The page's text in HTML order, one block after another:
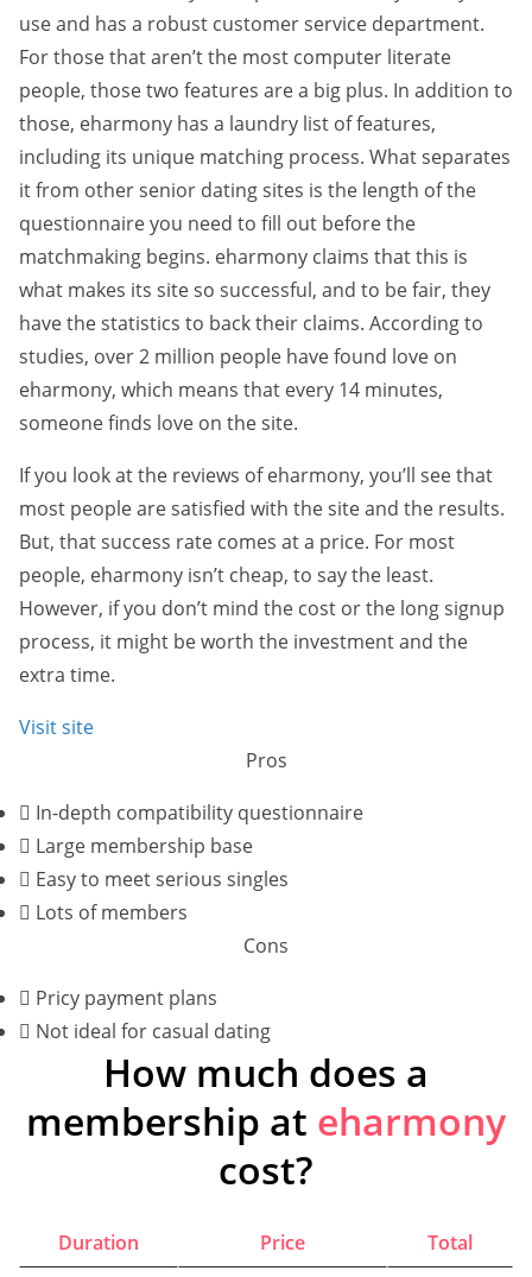
use and has a robust customer service department.
For those that aren’t the most computer literate
people, those two features are a big plus. In addition to
those, eharmony has a laundry list of features,
including its unique matching process. What separates
it from other senior dating sites is the length of the
questionnaire you need to fill out before the
matchmaking begins. eharmony claims that this is
what makes its site so successful, and to be fair, they
have the statistics to back their claims. According to
studies, over 2 million people have found love on
eharmony, which means that every 14 minutes,
someone finds love on the site.
If you look at the reviews of eharmony, you’ll see that
most people are satisfied with the site and the results.
But, that success rate comes at a price. For most
people, eharmony isn’t cheap, to say the least.
However, if you don’t mind the cost or the long signup
process, it might be worth the investment and the
extra time.
Visit site
Pros
In-depth compatibility questionnaire
Large membership base
Easy to meet serious singles
Lots of members
Cons
Pricy payment plans
Not ideal for casual dating
How much does a
membership at eharmony
cost?
Duration Price
Total